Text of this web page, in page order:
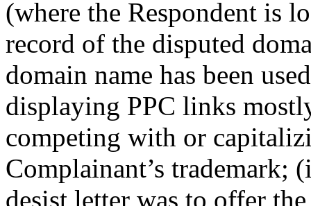
(where the Respondent is
record of the disputed
domain name has been
displaying PPC links
competing with or
Complainant’s trademark;
desist letter was to offer